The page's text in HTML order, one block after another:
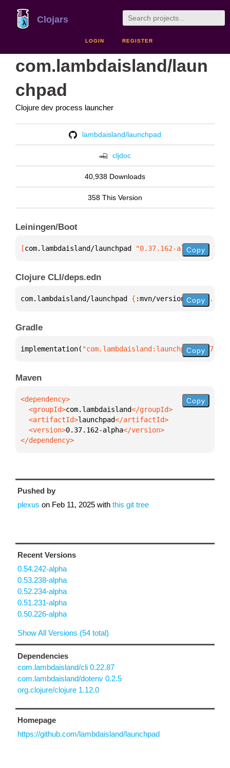
Clojars
LOGIN REGISTER
com.lambdaisland/laun
chpad
Clojure dev process launcher
lambdaisland/launchpad
cljdoc
40,938 Downloads
358 This Version
Leiningen/Boot
[com.lambdaisland/launchpad "0.37.162-alpha"]
Copy
Clojure CLI/deps.edn
com.lambdaisland/launchpad { :mvn/version Copy
Gradle
implementation( Copy
Maven
  <groupId>
com.lambdaisland
  <artifactId>
launchpad
  <version>
0.37.162-alpha
</dependency>
Copy
Pushed by
plexus on Feb 11, 2025 with this git tree
Recent Versions
0.54.242-alpha
0.53.238-alpha
0.52.234-alpha
0.51.231-alpha
0.50.226-alpha
Show All Versions (54 total)
Dependencies
com.lambdaisland/cli 0.22.87
com.lambdaisland/dotenv 0.2.5
org.clojure/clojure 1.12.0
Homepage
https://github.com/lambdaisland/launchpad